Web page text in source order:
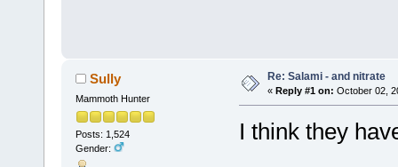
Sully
Mammoth Hunter
Posts: 1,524
Gender:
Re: Salami - and nitrate
« Reply #1 on: October 02,
I think they